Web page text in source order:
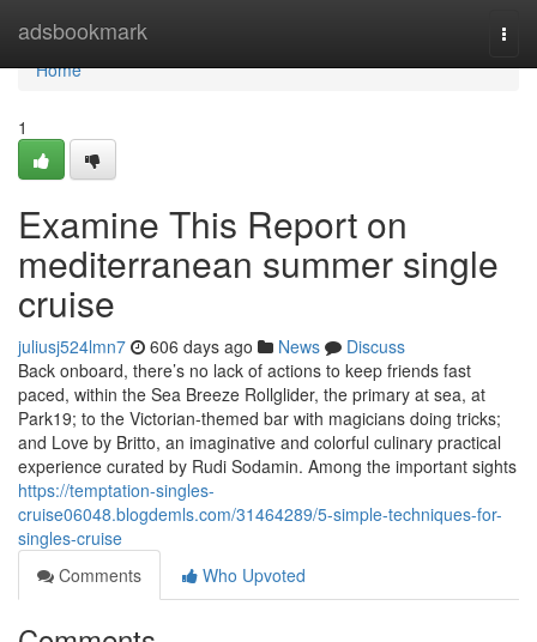
adsbookmark
Home
Home
1
Examine This Report on
mediterranean summer single
cruise
juliusj524lmn7 606 days ago News
Discuss
Back onboard, there’s no lack of actions to keep friends fast
paced, within the Sea Breeze Rollglider, the primary at sea, at
Park19; to the Victorian-themed bar with magicians doing tricks;
and Love by Britto, an imaginative and colorful culinary practical
experience curated by Rudi Sodamin. Among the important sights
https://temptation-singles-
cruise06048.blogdemls.com/31464289/5-simple-techniques-for-
singles-cruise
Comments
Who Upvoted